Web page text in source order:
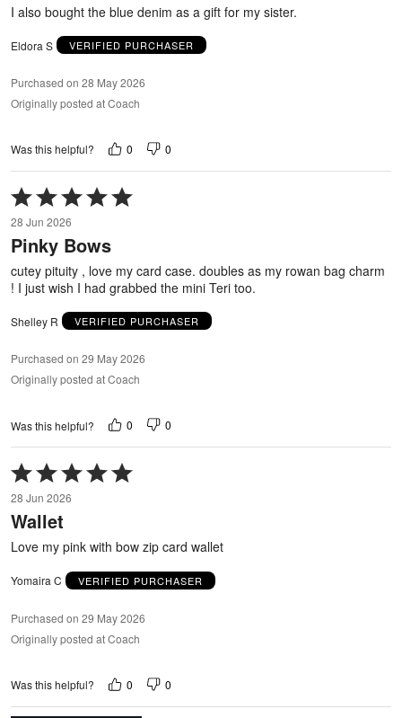
I also bought the blue denim as a gift for my sister.
Eldora S VERIFIED PURCHASER
Purchased on 28 May 2026
Originally posted at Coach
Was this helpful? 0 0
Rated
5
out
of
28 Jun 2026
Pinky Bows
cutey pituity , love my card case. doubles as my rowan bag charm
! I just wish I had grabbed the mini Teri too.
Shelley R VERIFIED PURCHASER
Purchased on 29 May 2026
Originally posted at Coach
Was this helpful? 0 0
Rated
5
out
of
5
28 Jun 2026
Wallet
Love my pink with bow zip card wallet
Yomaira C VERIFIED PURCHASER
Purchased on 29 May 2026
Originally posted at Coach
Was this helpful? 0 0